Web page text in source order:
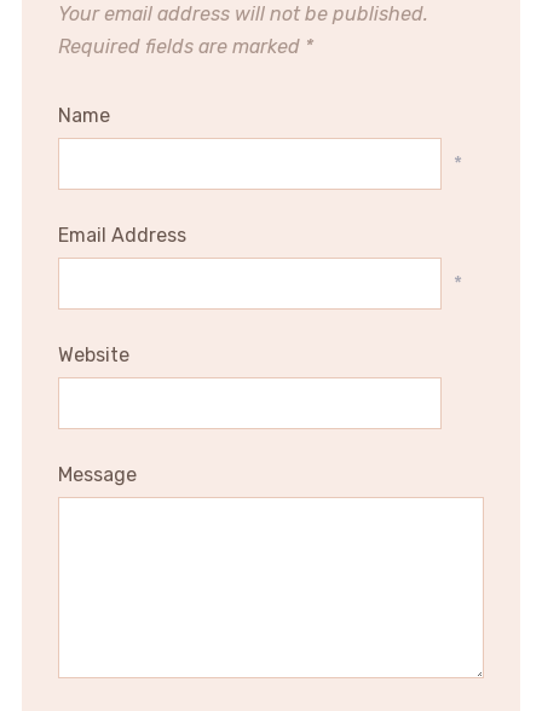
Your email address will not be published.
Required fields are marked *
Name
*
Email Address
*
Website
Message